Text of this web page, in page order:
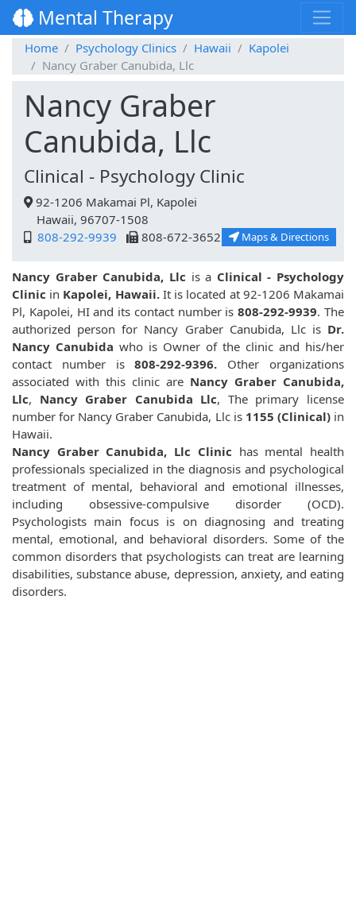
Mental Therapy
Home Psychology Clinics Hawaii
Kapolei
Nancy Graber Canubida, Llc
Nancy Graber
Canubida, Llc
Clinical - Psychology Clinic
92-1206 Makamai Pl, Kapolei
Hawaii, 96707-1508
808-292-9939
808-672-3652 Maps & Directions
Nancy Graber Canubida, Llc is a Clinical - Psychology
Clinic in Kapolei, Hawaii.It is located at 92-1206 Makamai
Pl, Kapolei, HI and its contact number is808-292-9939. The
authorized person for Nancy Graber Canubida, Llc is Dr.
Nancy Canubida who is Owner of the clinic and his/her
contact number is808-292-9396. Other organizations
associated with this clinic are Nancy Graber Canubida,
Llc, Nancy Graber Canubida Llc, The primary license
number for Nancy Graber Canubida, Llc is 1155 (Clinical) in
Hawaii.
Nancy Graber Canubida, Llc Clinic has mental health
professionals specialized in the diagnosis and psychological
treatment of mental, behavioral and emotional illnesses,
including obsessive-compulsive disorder (OCD).
Psychologists main focus is on diagnosing and treating
mental, emotional, and behavioral disorders. Some of the
common disorders that psychologists can treat are learning
disabilities, substance abuse, depression, anxiety, and eating
disorders.